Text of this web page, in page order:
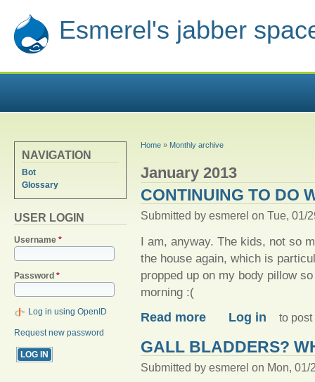
Esmerel's jabber
NAVIGATION
Bot
Glossary
USER LOGIN
Username *
Password *
Log in using OpenID
Request new password
YOU ARE HERE
Home » Monthly archive
January 2013
CONTINUING TO DO
Submitted by esmerel on Tue, 01/
I am, anyway. The kids, not so
the house again, which is
propped up on my body pillow
morning :(
Read more about Continuing to do well!
Log in to post
GALL BLADDERS?
Submitted by esmerel on Mon, 01/